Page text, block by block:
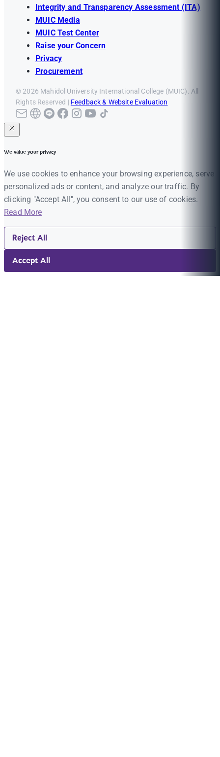
Integrity and Transparency Assessment (ITA)
MUIC Media
MUIC Test Center
Raise your Concern
Privacy
Procurement
© 2026 Mahidol University International College (MUIC). All
Rights Reserved | Feedback & Website Evaluation
We value your privacy
We use cookies to enhance your browsing experience, serve
personalized ads or content, and analyze our traffic. By
clicking "Accept All", you consent to our use of cookies.
Read More
Reject All
Accept All